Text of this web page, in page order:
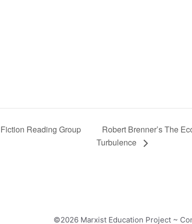
Reading Group
Robert Brenner’s The
Turbulence
©2026 Marxist Education Project ~